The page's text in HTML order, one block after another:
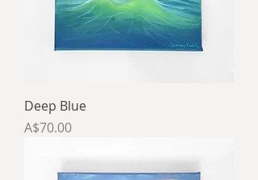
Deep Blue
Price
A$70.00